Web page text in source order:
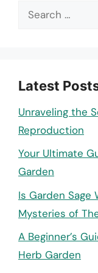
Search
Latest
Unraveling the
Reproduction
Your Ultimate
Garden
Is Garden Sage
Mysteries of
A Beginner’s
Herb Garden